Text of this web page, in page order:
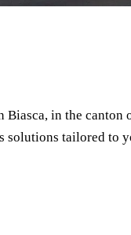
in the
solutions tailored to